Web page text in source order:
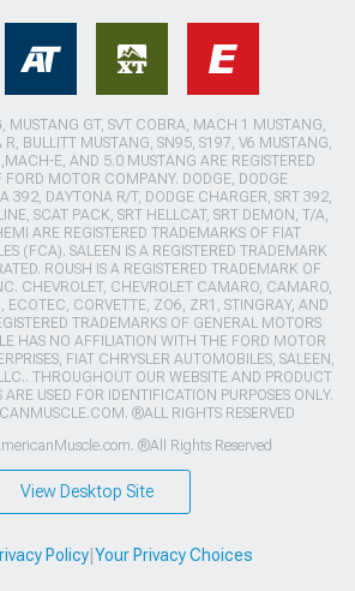
MUSTANG GT, SVT COBRA, MACH 1 MUSTANG,
BULLITT MUSTANG, SN95, S197, V6 MUSTANG,
E, AND 5.0 MUSTANG ARE REGISTERED
FORD MOTOR COMPANY. DODGE, DODGE
392, DAYTONA R/T, DODGE CHARGER, SRT 392,
SCAT PACK, SRT HELLCAT, SRT DEMON, T/A,
ARE REGISTERED TRADEMARKS OF FIAT
(FCA). SALEEN IS A REGISTERED TRADEMARK
ROUSH IS A REGISTERED TRADEMARK OF
CHEVROLET, CHEVROLET CAMARO, CAMARO,
ECOTEC, CORVETTE, ZO6, ZR1, STINGRAY, AND
TRADEMARKS OF GENERAL MOTORS
HAS NO AFFILIATION WITH THE FORD MOTOR
FIAT CHRYSLER AUTOMOBILES, SALEEN,
THROUGHOUT OUR WEBSITE AND PRODUCT
USED FOR IDENTIFICATION PURPOSES ONLY.
®ALL RIGHTS RESERVED
®All Rights Reserved
View Desktop Site
Policy| Your Privacy Choices